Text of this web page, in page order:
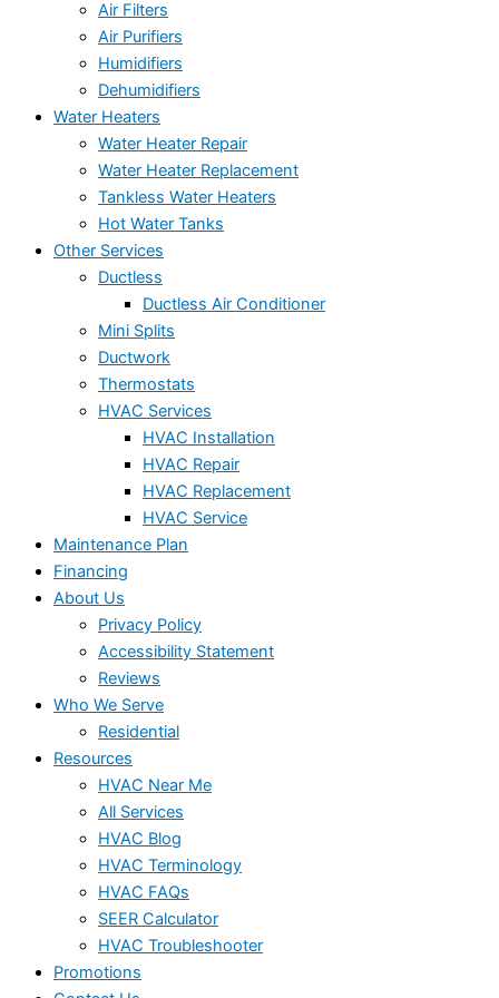
Air Filters
Air Purifiers
Humidifiers
Dehumidifiers
Water Heaters
Water Heater Repair
Water Heater Replacement
Tankless Water Heaters
Hot Water Tanks
Other Services
Ductless
Ductless Air Conditioner
Mini Splits
Ductwork
Thermostats
HVAC Services
HVAC Installation
HVAC Repair
HVAC Replacement
HVAC Service
Maintenance Plan
Financing
About Us
Privacy Policy
Accessibility Statement
Reviews
Who We Serve
Residential
Resources
HVAC Near Me
All Services
HVAC Blog
HVAC Terminology
HVAC FAQs
SEER Calculator
HVAC Troubleshooter
Promotions